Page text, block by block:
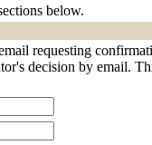
below.
requesting
decision by email.